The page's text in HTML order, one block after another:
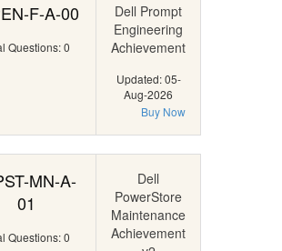
F-A-00
Questions: 0
Dell Prompt
Engineering
Achievement
Updated: 05-
Aug-2026
Buy Now
MN-A-
01
Questions: 0
Dell
PowerStore
Maintenance
Achievement